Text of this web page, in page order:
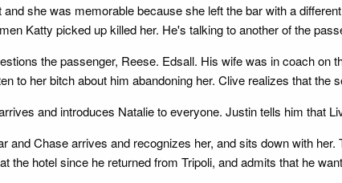
she was memorable because she left the bar with a
Katty picked up killed her. He's talking to another of the
the passenger, Reese. Edsall. His wife was in coach
to her bitch about him abandoning her. Clive realizes that the
and introduces Natalie to everyone. Justin tells him that
and Chase arrives and recognizes her, and sits down with
the hotel since he returned from Tripoli, and admits that he